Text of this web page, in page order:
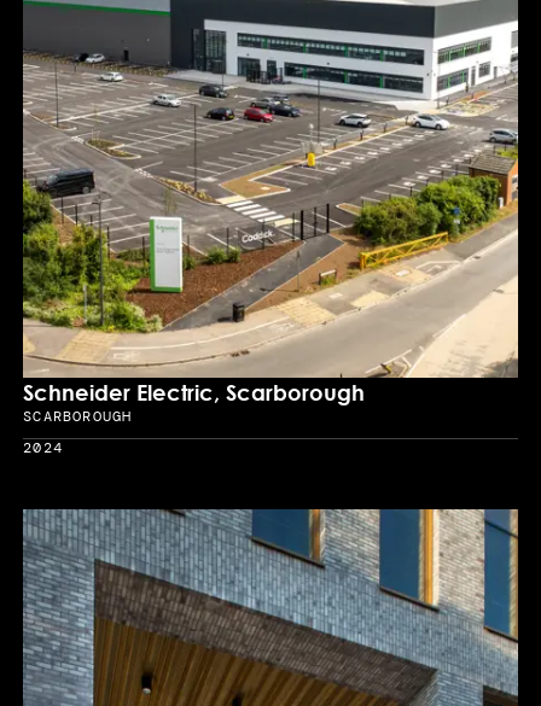
Schneider Electric, Scarborough
Location
SCARBOROUGH
Year
2024